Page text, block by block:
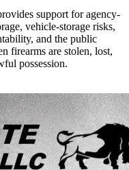
support for agency-
vehicle-storage risks,
and the public
firearms are stolen, lost,
possession.